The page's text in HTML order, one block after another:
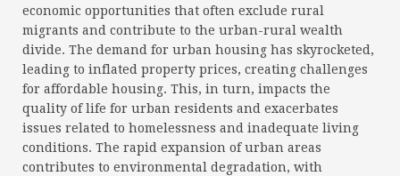
economic opportunities that often exclude rural
migrants and contribute to the urban-rural wealth
divide. The demand for urban housing has skyrocketed,
leading to inflated property prices, creating challenges
for affordable housing. This, in turn, impacts the
quality of life for urban residents and exacerbates
issues related to homelessness and inadequate living
conditions. The rapid expansion of urban areas
contributes to environmental degradation, with